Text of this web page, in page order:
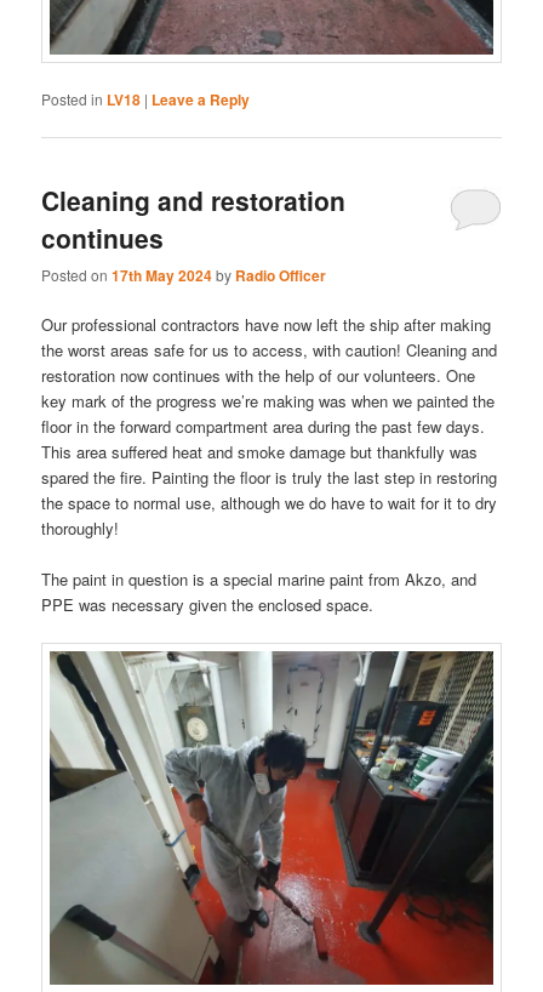
Posted in LV18 | Leave a Reply
Cleaning and restoration
continues
Posted on17th May 2024by Radio Officer
Our professional contractors have now left the ship after making
the worst areas safe for us to access, with caution! Cleaning and
restoration now continues with the help of our volunteers. One
key mark of the progress we’re making was when we painted the
floor in the forward compartment area during the past few days.
This area suffered heat and smoke damage but thankfully was
spared the fire. Painting the floor is truly the last step in restoring
the space to normal use, although we do have to wait for it to dry
thoroughly!
The paint in question is a special marine paint from Akzo, and
PPE was necessary given the enclosed space.